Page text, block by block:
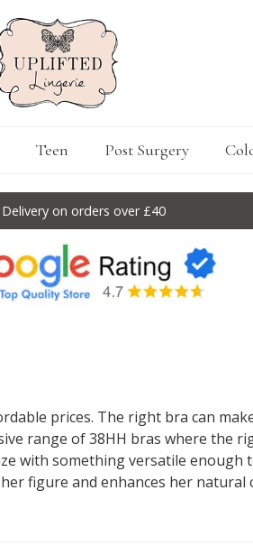
Teen Post Surgery
Delivery on orders over £40
prices. The right bra can
range of 38HH bras where the
with something versatile
figure and enhances her